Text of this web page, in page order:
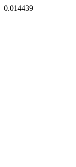
0.014439